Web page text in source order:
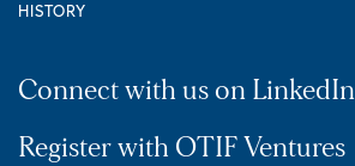
HISTORY
Connect with us on LinkedIn
Register with OTIF Ventures